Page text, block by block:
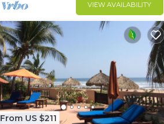
VIEW AVAILABILITY
From US $211